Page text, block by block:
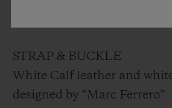
STRAP & BUCKLE
White Calf leather and
designed by “Marc Ferrero”